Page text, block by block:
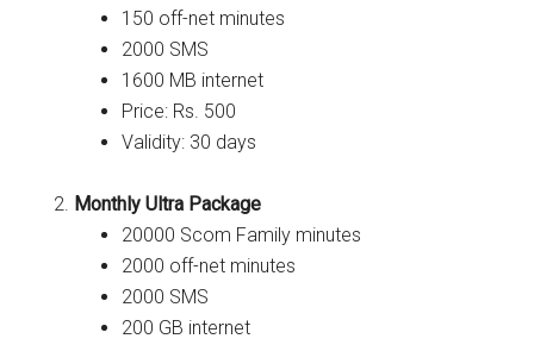
150 off-net minutes
2000 SMS
1600 MB internet
Price: Rs. 500
Validity: 30 days
Monthly Ultra Package
20000 Scom Family minutes
2000 off-net minutes
2000 SMS
200 GB internet